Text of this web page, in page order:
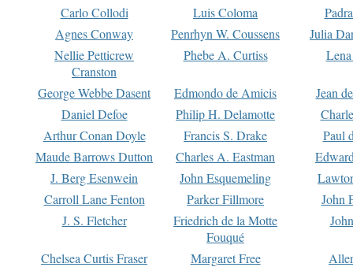
Carlo Collodi
Luis Coloma
Agnes Conway
Penrhyn W. Coussens
Julia
Nellie Petticrew
Cranston
Phebe A. Curtiss
George Webbe Dasent Edmondo de Amicis
Jean
Daniel Defoe
Philip H. Delamotte
Arthur Conan Doyle
Francis S. Drake
Paul
Maude Barrows Dutton
Charles A. Eastman
J. Berg Esenwein
John Esquemeling
Carroll Lane Fenton
Parker Fillmore
John
J. S. Fletcher
Friedrich de la Motte
Fouqué
Chelsea Curtis Fraser Margaret Free